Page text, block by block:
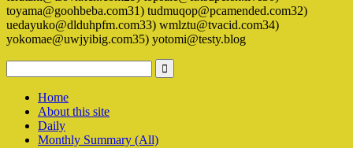
toyama@goohbeba.com31) tudmuqop@pcamended.com32)
uedayuko@dlduhpfm.com33) wmlztu@tvacid.com34)
yokomae@uwjyibig.com35) yotomi@testy.blog
Home
About this site
Daily
Monthly Summary (All)